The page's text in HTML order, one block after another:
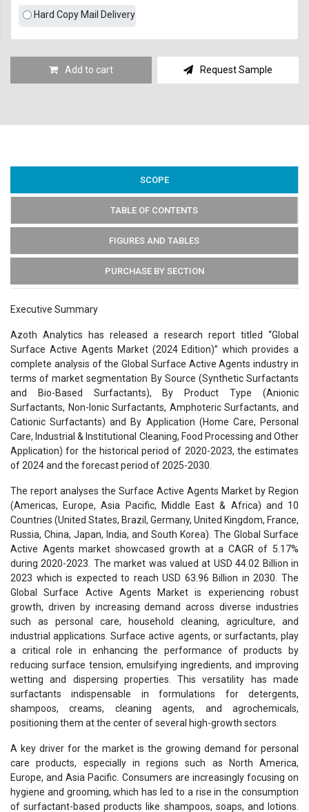
Hard Copy Mail Delivery
Add to cart Request Sample
SCOPE
TABLE OF CONTENTS
FIGURES AND TABLES
PURCHASE BY SECTION
Executive Summary
Azoth Analytics has released a research report titled “Global
Surface Active Agents Market (2024 Edition)” which provides a
complete analysis of the Global Surface Active Agents industry in
terms of market segmentation By Source (Synthetic Surfactants
and Bio-Based Surfactants), By Product Type (Anionic
Surfactants, Non-Ionic Surfactants, Amphoteric Surfactants, and
Cationic Surfactants) and By Application (Home Care, Personal
Care, Industrial & Institutional Cleaning, Food Processing and Other
Application) for the historical period of 2020-2023, the estimates
of 2024 and the forecast period of 2025-2030.
The report analyses the Surface Active Agents Market by Region
(Americas, Europe, Asia Pacific, Middle East & Africa) and 10
Countries (United States, Brazil, Germany, United Kingdom, France,
Russia, China, Japan, India, and South Korea). The Global Surface
Active Agents market showcased growth at a CAGR of 5.17%
during 2020-2023. The market was valued at USD 44.02 Billion in
2023 which is expected to reach USD 63.96 Billion in 2030. The
Global Surface Active Agents Market is experiencing robust
growth, driven by increasing demand across diverse industries
such as personal care, household cleaning, agriculture, and
industrial applications. Surface active agents, or surfactants, play
a critical role in enhancing the performance of products by
reducing surface tension, emulsifying ingredients, and improving
wetting and dispersing properties. This versatility has made
surfactants indispensable in formulations for detergents,
shampoos, creams, cleaning agents, and agrochemicals,
positioning them at the center of several high-growth sectors.
A key driver for the market is the growing demand for personal
care products, especially in regions such as North America,
Europe, and Asia Pacific. Consumers are increasingly focusing on
hygiene and grooming, which has led to a rise in the consumption
of surfactant-based products like shampoos, soaps, and lotions.